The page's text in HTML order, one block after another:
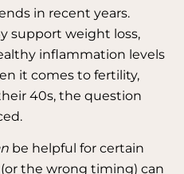
in recent years.
support weight loss,
inflammation levels
it comes to fertility,
40s, the question
be helpful for certain
the wrong timing) can